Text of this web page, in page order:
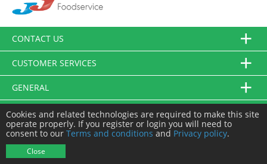
CONTACT US
CUSTOMER SERVICES
GENERAL
FOLLOW US
Cookies and related technologies are required to make this site
operate properly. If you register or login you will need to
consent to our Terms and conditions and Privacy policy.
Close